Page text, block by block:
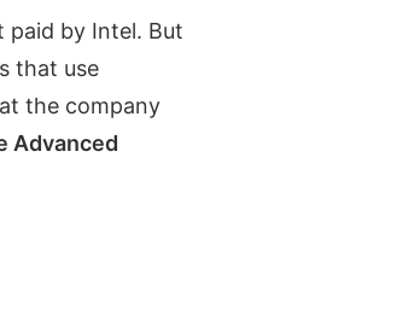
paid by Intel. But
that use
the company
Advanced